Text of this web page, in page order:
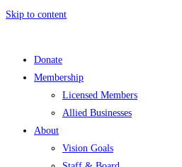
Skip to content
Donate
Membership
Licensed Members
Allied Businesses
About
Vision Goals